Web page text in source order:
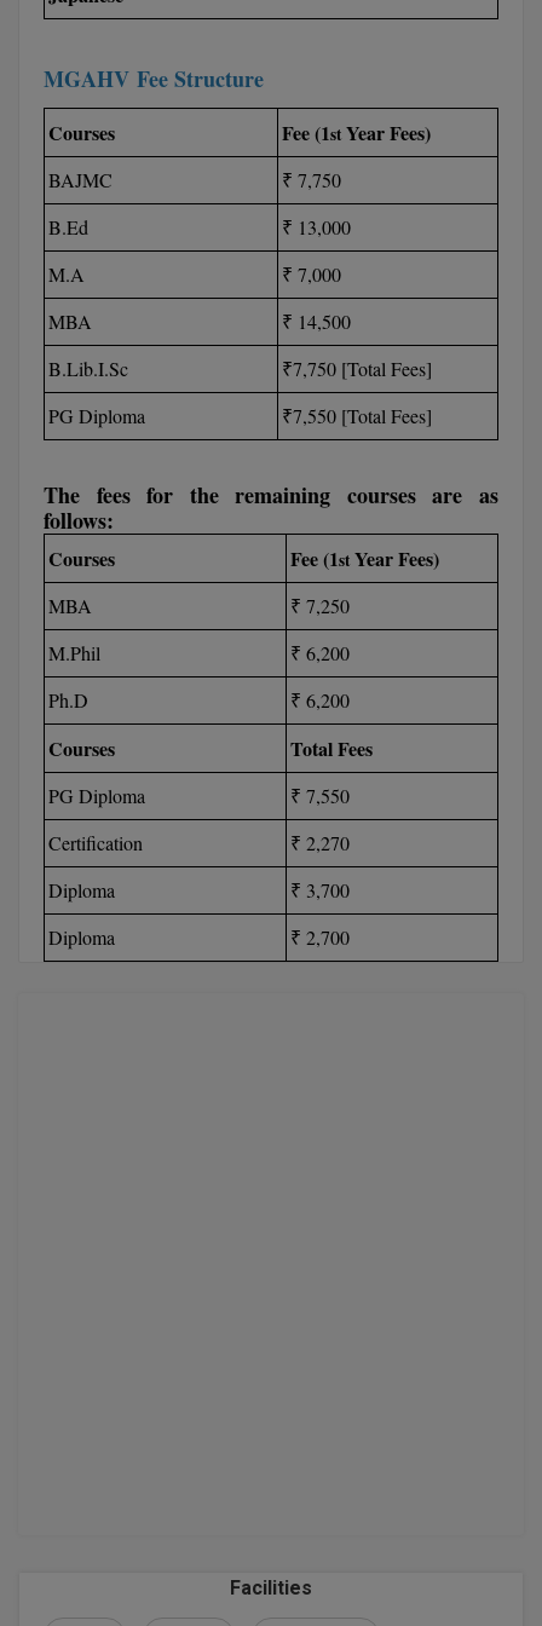
M.Com
M.Design
M.E
M.Ed
M.J.M.C.
M.Lis
M.P.Ed
M.Pharma
M.Phil
M.Plan
M.Tech
M.Voc.
Masters of Business Administration (Lateral)
MGAHV Fee Structure
Courses Fee (1st Year Fees)
BAJMC
₹ 7,750
B.Ed
₹ 13,000
M.A
₹ 7,000
MBA
₹ 14,500
B.Lib.I.Sc
₹7,750 [Total Fees]
PG Diploma
₹7,550 [Total Fees]
The fees for the remaining courses are as
follows:
Courses Fee (1st Year Fees)
MBA
₹ 7,250
M.Phil
₹ 6,200
Ph.D
₹ 6,200
Courses Total Fees
PG Diploma
₹ 7,550
Certification
₹ 2,270
Diploma
₹ 3,700
Diploma
₹ 2,700
Facilities